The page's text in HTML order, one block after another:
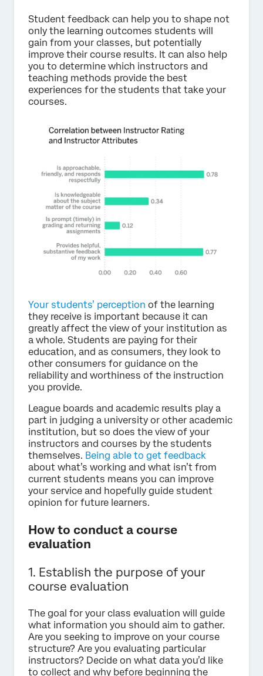
Student feedback can help you to shape not
only the learning outcomes students will
gain from your classes, but potentially
improve their course results. It can also help
you to determine which instructors and
teaching methods provide the best
experiences for the students that take your
courses.
Your students’ perception of the learning
they receive is important because it can
greatly affect the view of your institution as
a whole. Students are paying for their
education, and as consumers, they look to
other consumers for guidance on the
reliability and worthiness of the instruction
you provide.
League boards and academic results play a
part in judging a university or other academic
institution, but so does the view of your
instructors and courses by the students
themselves. Being able to get feedback
about what’s working and what isn’t from
current students means you can improve
your service and hopefully guide student
opinion for future learners.
How to conduct a course
evaluation
1. Establish the purpose of your
course evaluation
The goal for your class evaluation will guide
what information you should aim to gather.
Are you seeking to improve on your course
structure? Are you evaluating particular
instructors? Decide on what data you’d like
to collect and why before beginning the